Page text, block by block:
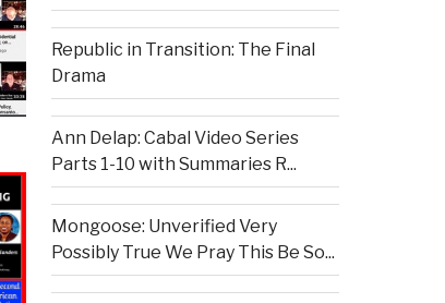
Republic in Transition: The Final
Drama
Ann Delap: Cabal Video Series
Parts 1-10 with Summaries R...
Mongoose: Unverified Very
Possibly True We Pray This Be So...